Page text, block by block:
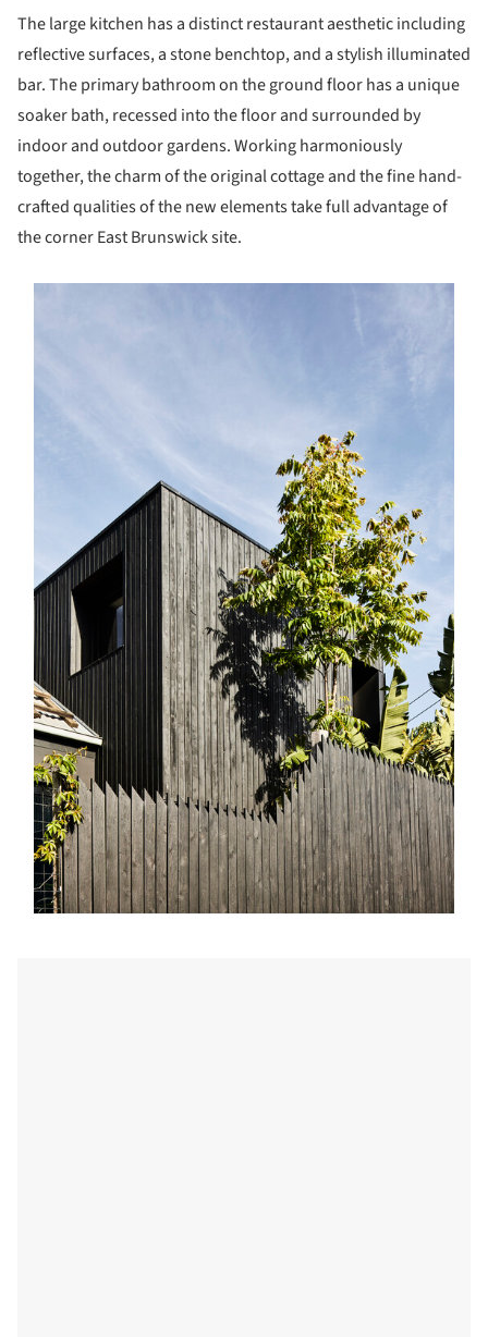
The large kitchen has a distinct restaurant aesthetic including
reflective surfaces, a stone benchtop, and a stylish illuminated
bar. The primary bathroom on the ground floor has a unique
soaker bath, recessed into the floor and surrounded by
indoor and outdoor gardens. Working harmoniously
together, the charm of the original cottage and the fine hand-
crafted qualities of the new elements take full advantage of
the corner East Brunswick site.